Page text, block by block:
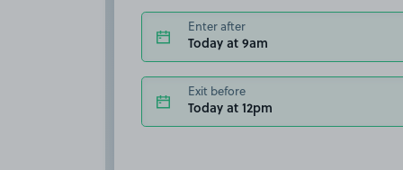
Enter after
Today at 9am
Exit before
Today at 12pm